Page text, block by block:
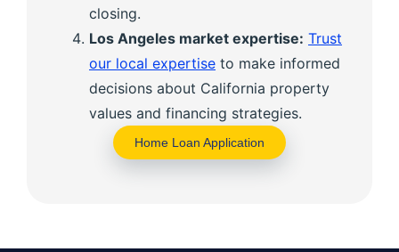
closing.
Los Angeles market expertise: Trust
our local expertise to make informed
decisions about California property
values and financing strategies.
Home Loan Application